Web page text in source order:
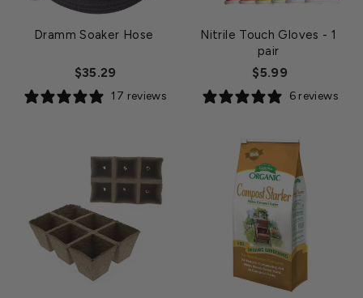
Dramm Soaker Hose
$35.29
17 reviews
Nitrile Touch Gloves - 1
pair
$5.99
6 reviews